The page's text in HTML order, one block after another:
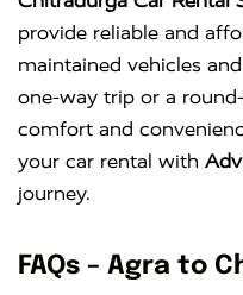
provide reliable and
maintained vehicles
one-way trip or a
comfort and
your car rental with
journey.
FAQs – Agra to